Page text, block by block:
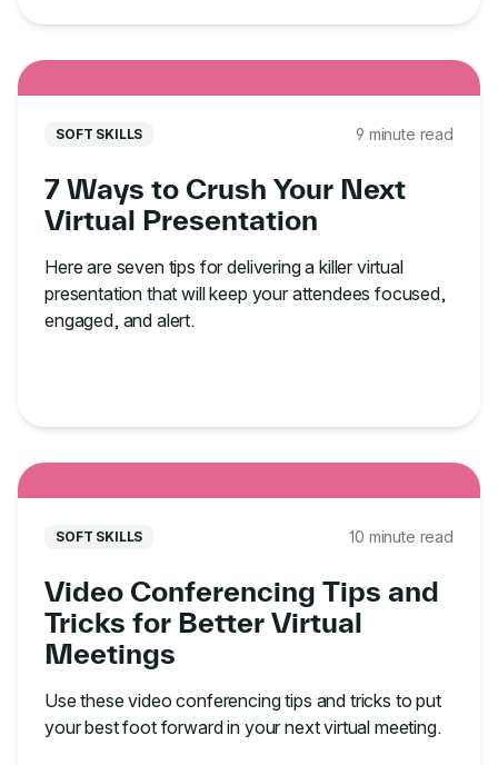
SOFT SKILLS 9 minute read
7 Ways to Crush Your Next
Virtual Presentation
Here are seven tips for delivering a killer virtual
presentation that will keep your attendees focused,
engaged, and alert.
SOFT SKILLS 10 minute read
Video Conferencing Tips and
Tricks for Better Virtual
Meetings
Use these video conferencing tips and tricks to put
your best foot forward in your next virtual meeting.